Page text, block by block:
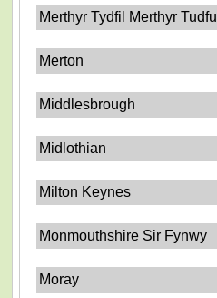
Merthyr Tydfil Merthyr Tudful
Merton
Middlesbrough
Midlothian
Milton Keynes
Monmouthshire Sir Fynwy
Moray